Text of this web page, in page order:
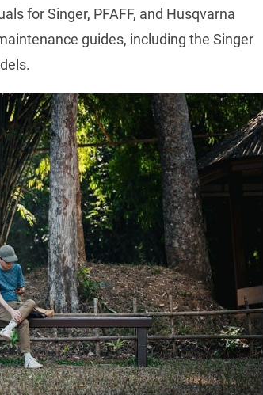
for Singer, PFAFF, and Husqvarna
guides, including the Singer